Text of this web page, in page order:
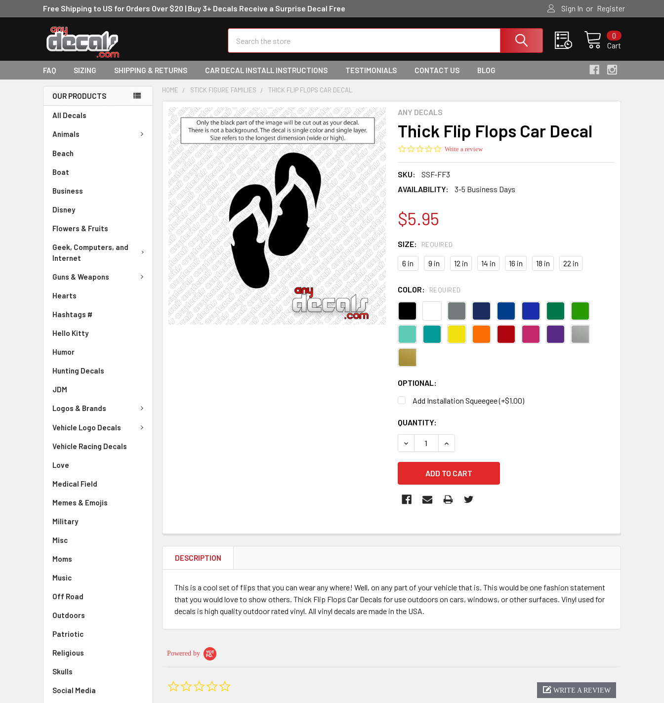
Free Shipping to US for Orders Over $20 | Buy 3+ Decals Receive a Surprise Decal Free Sign In or Register
Cart
0
FAQ SIZING SHIPPING & RETURNS CAR DECAL INSTALL INSTRUCTIONS TESTIMONIALS CONTACT US BLOG
OUR PRODUCTS
All Decals
Animals
Beach
Boat
Business
Disney
Flowers & Fruits
Geek, Computers, and
Internet
Guns & Weapons
Hearts
Hashtags #
Hello Kitty
Humor
Hunting Decals
JDM
Logos & Brands
Vehicle Logo Decals
Vehicle Racing Decals
Love
Medical Field
Memes & Emojis
Military
Misc
Moms
Music
Off Road
Outdoors
Patriotic
Religious
Skulls
Social Media
HOME STICK FIGURE FAMILIES THICK FLIP FLOPS CAR DECAL
ANY DECALS
Thick Flip Flops Car Decal
0.0
Write a review
SKU:
SSF-FF3
AVAILABILITY:
3-5 Business Days
$5.95
SIZE: REQUIRED
6 in 9 in 12 in 14 in 16 in 18 in 22 in
COLOR: REQUIRED
OPTIONAL:
Add Installation Squeegee (+$1.00)
CURRENT
STOCK:
QUANTITY:
DECREASE QUANTITY OF THICK FLIP FLOPS CAR DECAL
INCREASE QUANTITY OF THICK FLIP FLOPS CAR DECAL
FREQUENTLY
BOUGHT
TOGETHER:
SELECT
ALL
ADD
SELECTED
TO CART
DESCRIPTION
This is a cool set of flips that you can wear any where! Well, on any part of your vehicle that is. This would be one fashion statement
that you would love to show others. Thick Flip Flops Car Decals for use outdoors on cars, windows, or other surfaces. Vinyl used for
decals is high quality outdoor rated vinyl. All vinyl decals are made in the USA.
Powered by
WRITE A REVIEW